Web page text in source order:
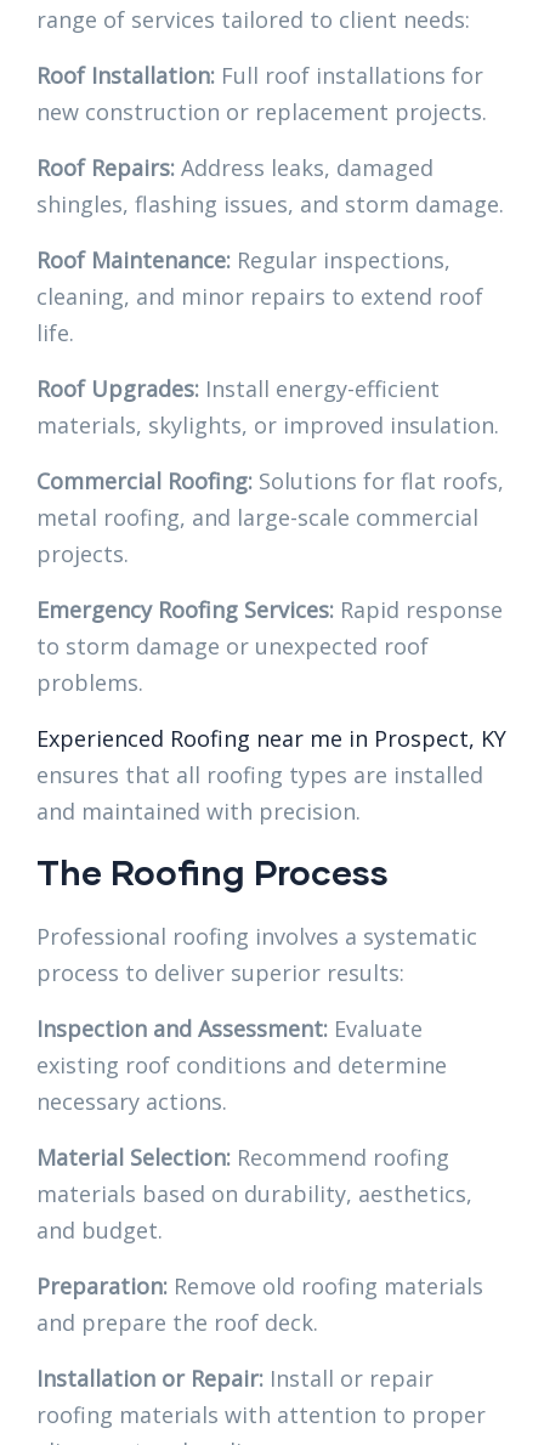
range of services tailored to client needs:
Roof Installation: Full roof installations for
new construction or replacement projects.
Roof Repairs: Address leaks, damaged
shingles, flashing issues, and storm damage.
Roof Maintenance: Regular inspections,
cleaning, and minor repairs to extend roof
life.
Roof Upgrades: Install energy-efficient
materials, skylights, or improved insulation.
Commercial Roofing: Solutions for flat roofs,
metal roofing, and large-scale commercial
projects.
Emergency Roofing Services: Rapid response
to storm damage or unexpected roof
problems.
Experienced Roofing near me in Prospect, KY
ensures that all roofing types are installed
and maintained with precision.
The Roofing Process
Professional roofing involves a systematic
process to deliver superior results:
Inspection and Assessment: Evaluate
existing roof conditions and determine
necessary actions.
Material Selection: Recommend roofing
materials based on durability, aesthetics,
and budget.
Preparation: Remove old roofing materials
and prepare the roof deck.
Installation or Repair: Install or repair
roofing materials with attention to proper